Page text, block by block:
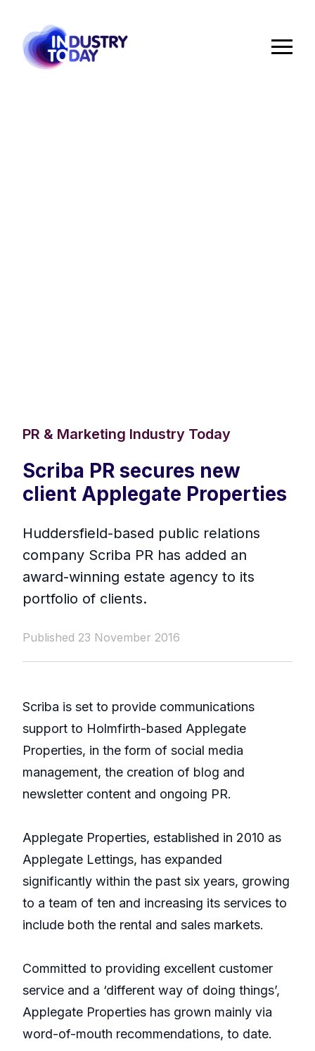
PR & Marketing Industry Today
Scriba PR secures new
client Applegate Properties
Huddersfield-based public relations
company Scriba PR has added an
award-winning estate agency to its
portfolio of clients.
Published 23 November 2016
Scriba is set to provide communications
support to Holmfirth-based Applegate
Properties, in the form of social media
management, the creation of blog and
newsletter content and ongoing PR.
Applegate Properties, established in 2010 as
Applegate Lettings, has expanded
significantly within the past six years, growing
to a team of ten and increasing its services to
include both the rental and sales markets.
Committed to providing excellent customer
service and a ‘different way of doing things’,
Applegate Properties has grown mainly via
word-of-mouth recommendations, to date.